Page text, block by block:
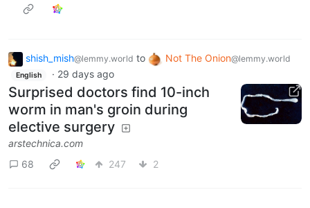
shish_mish@lemmy.world to Not The Onion@lemmy.world
English · 29 days ago
Surprised doctors find 10-inch
worm in man's groin during
elective surgery
arstechnica.com
68
247 2